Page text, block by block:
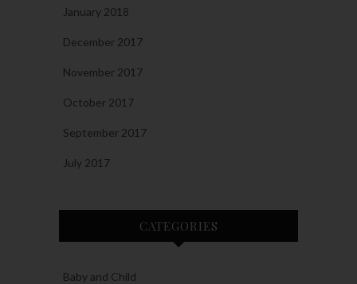
January 2018
December 2017
November 2017
October 2017
September 2017
July 2017
CATEGORIES
Baby and Child